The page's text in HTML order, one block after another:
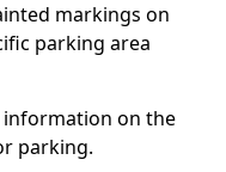
markings on
parking area
information on the
parking.